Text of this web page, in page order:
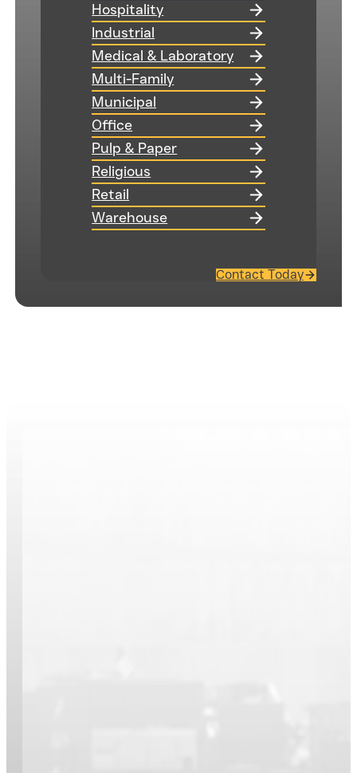
Hospitality
Industrial
Medical & Laboratory
Multi-Family
Municipal
Office
Pulp & Paper
Religious
Retail
Warehouse
Contact Today